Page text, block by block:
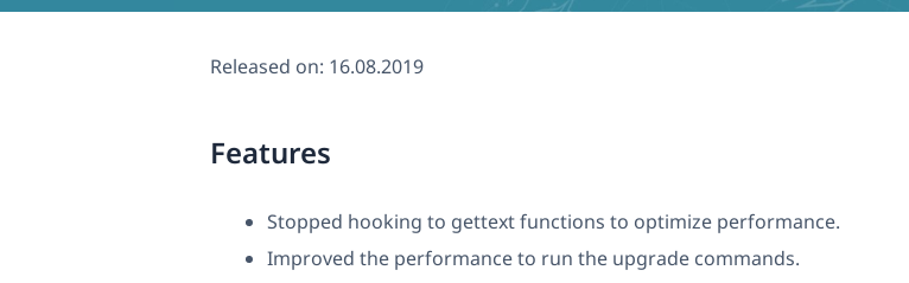
Released on: 16.08.2019
Features
Stopped hooking to gettext functions to optimize performance.
Improved the performance to run the upgrade commands.